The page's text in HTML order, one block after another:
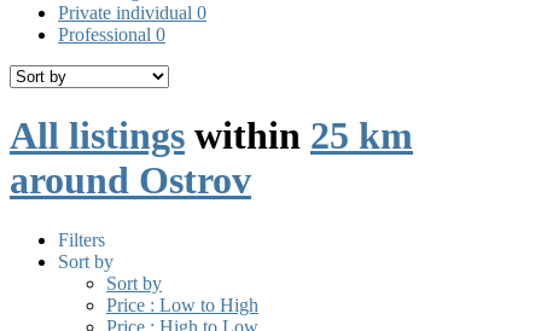
Private individual 0
Professional 0
All listings within 25 km
around Ostrov
Filters
Sort by
Sort by
Price : Low to High
Price : High to Low